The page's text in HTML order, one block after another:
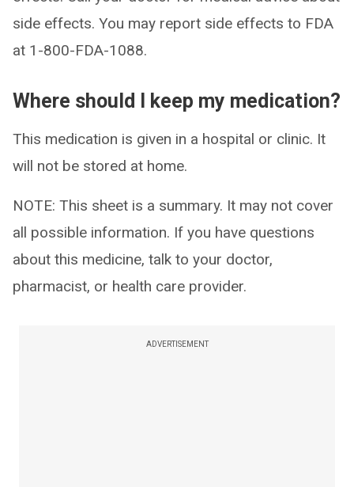
side effects. You may report side effects to FDA
at 1-800-FDA-1088.
Where should I keep my medication?
This medication is given in a hospital or clinic. It
will not be stored at home.
NOTE: This sheet is a summary. It may not cover
all possible information. If you have questions
about this medicine, talk to your doctor,
pharmacist, or health care provider.
ADVERTISEMENT